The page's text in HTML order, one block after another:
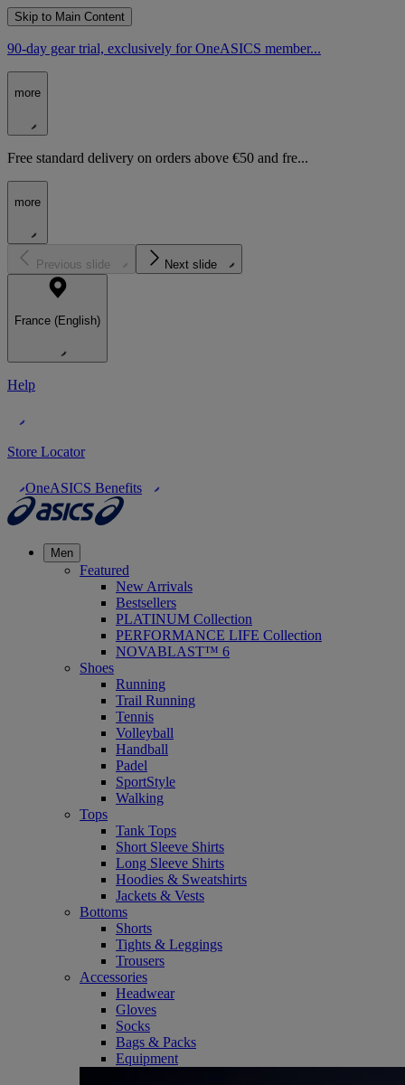
Skip to Main Content
90-day gear trial, exclusively for OneASICS member...
more
Free standard delivery on orders above €50 and fre...
more
Previous slide Next slide
France (English)
Help
Store Locator
OneASICS Benefits
Men
Featured
New Arrivals
Bestsellers
PLATINUM Collection
PERFORMANCE LIFE Collection
NOVABLAST™ 6
Shoes
Running
Trail Running
Tennis
Volleyball
Handball
Padel
SportStyle
Walking
Tops
Tank Tops
Short Sleeve Shirts
Long Sleeve Shirts
Hoodies & Sweatshirts
Jackets & Vests
Bottoms
Shorts
Tights & Leggings
Trousers
Accessories
Headwear
Gloves
Socks
Bags & Packs
Equipment